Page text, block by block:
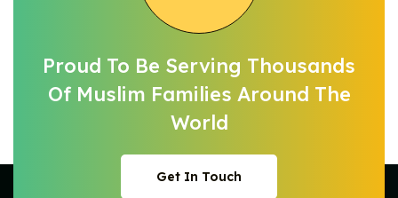
Proud To Be Serving Thousands
Of Muslim Families Around The
World
Get In Touch